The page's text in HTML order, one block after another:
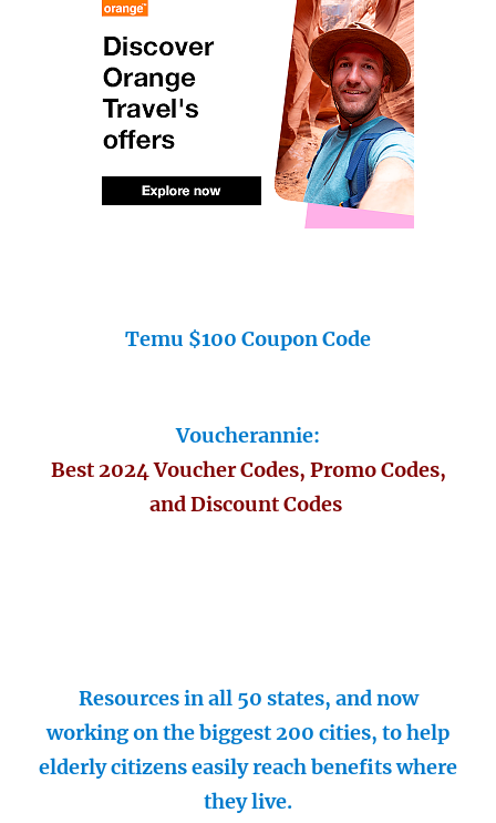
Temu $100 Coupon Code
Voucherannie:
Best 2024 Voucher Codes, Promo Codes,
and Discount Codes
Resources in all 50 states, and now
working on the biggest 200 cities, to help
elderly citizens easily reach benefits where
they live.